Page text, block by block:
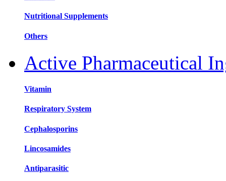
Nutritional Supplements
Others
Active Pharmaceutical
Vitamin
Respiratory System
Cephalosporins
Lincosamides
Antiparasitic